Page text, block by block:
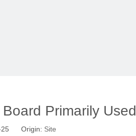
Primarily Used
25 Origin: Site